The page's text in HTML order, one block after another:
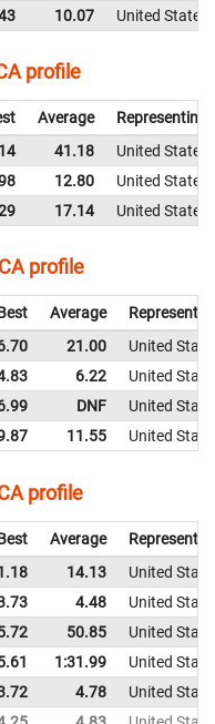
10.07 United States
profile
Average
Representing
41.18
United States
12.80
United States
17.14 United States
profile
Average
21.00
United
6.22
United
DNF
United
11.55 United
profile
Average
14.13
United
4.48
United
50.85
United
1:31.99
United
4.78
United